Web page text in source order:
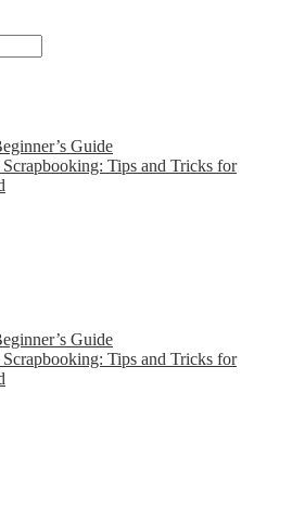
Guide
Tips and Tricks for
Guide
Tips and Tricks for